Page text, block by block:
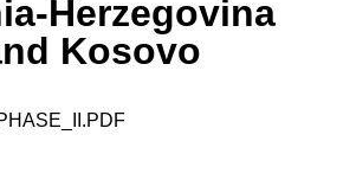
Herzegovina
Kosovo